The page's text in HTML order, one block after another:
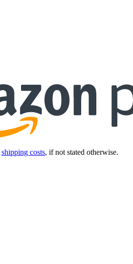
shipping costs, if not stated otherwise.